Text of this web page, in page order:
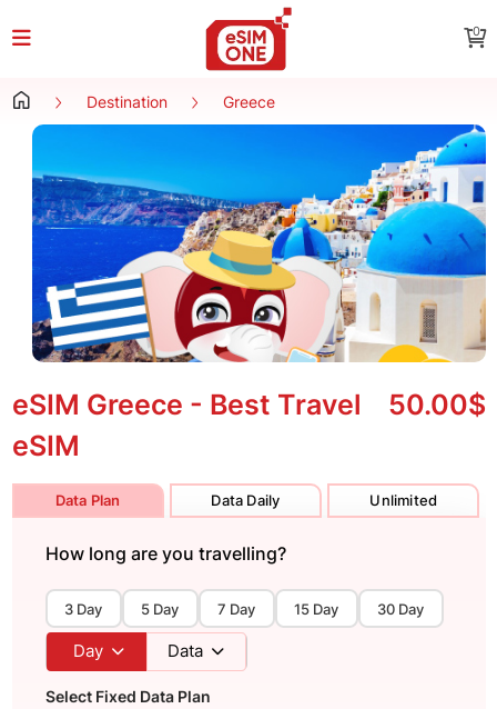
0
Destination Greece
eSIM Greece - Best Travel
eSIM
50.00$
Data Plan Data Daily Unlimited
How long are you travelling?
3 Day 5 Day 7 Day 15 Day 30 Day
Day Data
Select Fixed Data Plan